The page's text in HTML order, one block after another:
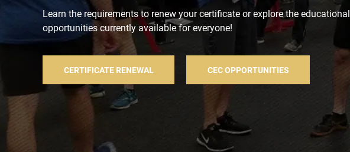
Learn the requirements to renew your certificate or explore the educational
opportunities currently available for everyone!
CERTIFICATE RENEWAL CEC OPPORTUNITIES